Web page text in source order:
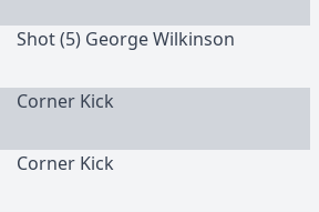
Shot (5) George Wilkinson
Corner Kick
Corner Kick